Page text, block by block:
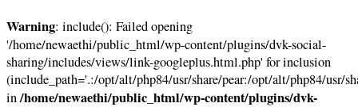
Warning: include(): Failed opening
'/home/newaethi/public_html/wp-content/plugins/dvk-social-
sharing/includes/views/link-googleplus.html.php' for inclusion
(include_path='.:/opt/alt/php84/usr/share/pear:/opt/alt/php84/usr/
in/home/newaethi/public_html/wp-content/plugins/dvk-